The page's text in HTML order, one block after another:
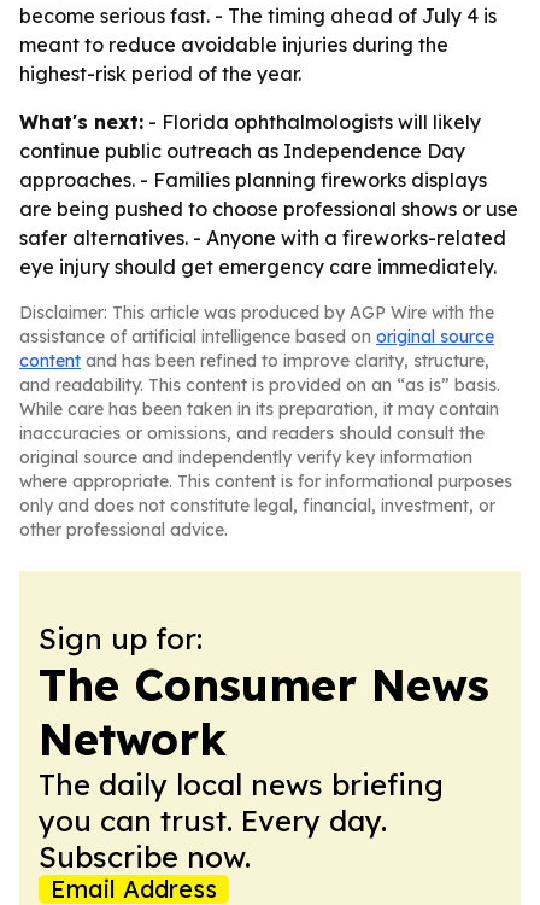
become serious fast. - The timing ahead of July 4 is
meant to reduce avoidable injuries during the
highest-risk period of the year.
What's next: - Florida ophthalmologists will likely
continue public outreach as Independence Day
approaches. - Families planning fireworks displays
are being pushed to choose professional shows or use
safer alternatives. - Anyone with a fireworks-related
eye injury should get emergency care immediately.
Disclaimer: This article was produced by AGP Wire with the
assistance of artificial intelligence based on original source
content and has been refined to improve clarity, structure,
and readability. This content is provided on an “as is” basis.
While care has been taken in its preparation, it may contain
inaccuracies or omissions, and readers should consult the
original source and independently verify key information
where appropriate. This content is for informational purposes
only and does not constitute legal, financial, investment, or
other professional advice.
Sign up for:
The Consumer News
Network
The daily local news briefing
you can trust. Every day.
Subscribe now.
Email Address